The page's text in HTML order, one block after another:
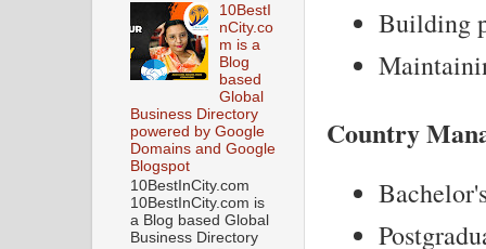
Building
Country
10BestI
nCity.co
m is a
Blog
based
Global
Business Directory
powered by Google
Domains and Google
Blogspot
10BestInCity.com
10BestInCity.com is
a Blog based Global
Business Directory